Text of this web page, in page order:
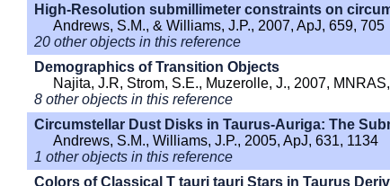
High-Resolution submillimeter constraints on
Andrews, S.M., & Williams, J.P., 2007, ApJ, 659, 705
20 other objects in this reference
Demographics of Transition Objects
Najita, J.R, Strom, S.E., Muzerolle, J., 2007,
8 other objects in this reference
Circumstellar Dust Disks in Taurus-Auriga: The
Andrews, S.M., Williams, J.P., 2005, ApJ, 631, 1134
1 other objects in this reference
Colors of Classical T tauri tauri Stars in Taurus